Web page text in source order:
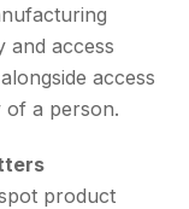
and access
access
of a person.
product